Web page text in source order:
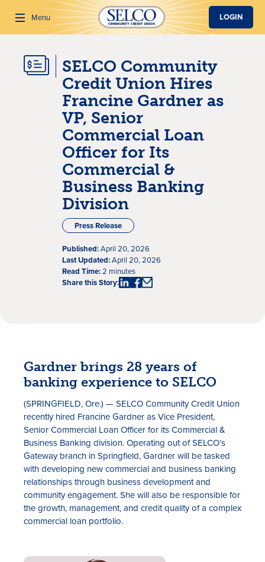
SKIP TO MAIN CONTENT
Menu
Rates
Locations
Contact Us
Become a Member
Register for Digital Banking
En español
LOGIN
SELCO Community
Credit Union Hires
Francine Gardner as
VP, Senior
Commercial Loan
Officer for Its
Commercial &
Business Banking
Division
Press Release
Published:April 20, 2026
Last Updated:April 20, 2026
Read Time:2 minutes
Share this Story:
Gardner brings 28 years of
banking experience to SELCO
(SPRINGFIELD, Ore.) — SELCO Community Credit Union
recently hired Francine Gardner as Vice President,
Senior Commercial Loan Officer for its Commercial &
Business Banking division. Operating out of SELCO’s
Gateway branch in Springfield, Gardner will be tasked
with developing new commercial and business banking
relationships through business development and
community engagement. She will also be responsible for
the growth, management, and credit quality of a complex
commercial loan portfolio.